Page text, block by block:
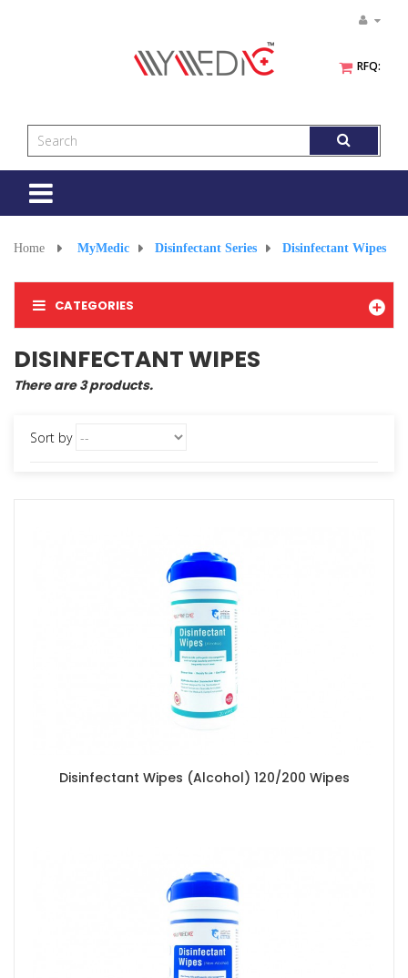
RFQ:
Toggle
Home
> MyMedic > Disinfectant Series > Disinfectant Wipes
CATEGORIES
DISINFECTANT WIPES
There are 3 products.
Sort by
Disinfectant Wipes (Alcohol) 120/200 Wipes